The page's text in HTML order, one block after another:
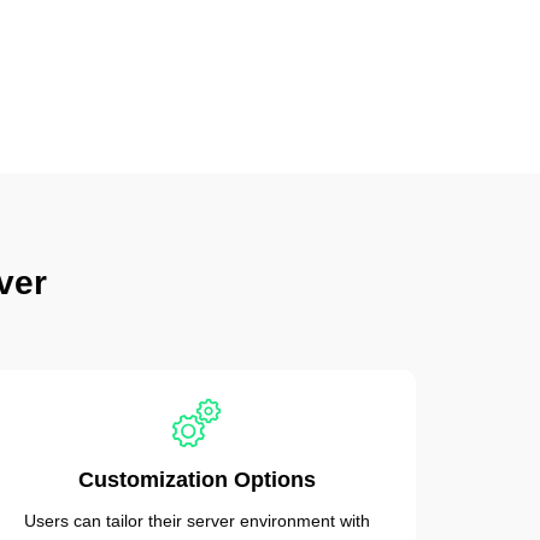
Customization Options
Users can tailor their server environment with